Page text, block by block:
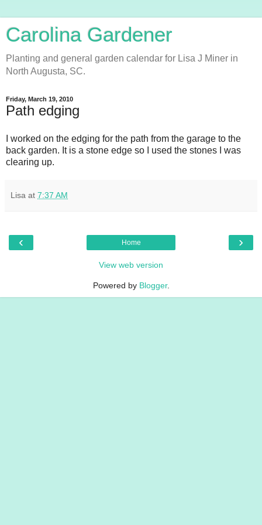
Carolina Gardener
Planting and general garden calendar for Lisa J Miner in
North Augusta, SC.
Friday, March 19, 2010
Path edging
I worked on the edging for the path from the garage to the
back garden. It is a stone edge so I used the stones I was
clearing up.
Lisa at 7:37 AM
‹ ›
Home
View web version
Powered by Blogger.